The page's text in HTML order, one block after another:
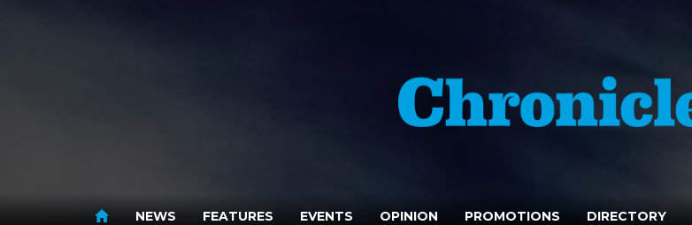
NEWS FEATURES EVENTS OPINION PROMOTIONS DIRECTORY